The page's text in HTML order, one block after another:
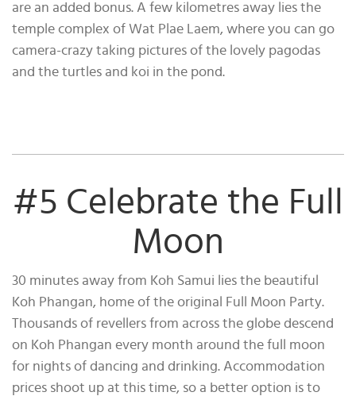
are an added bonus. A few kilometres away lies the
temple complex of Wat Plae Laem, where you can go
camera-crazy taking pictures of the lovely pagodas
and the turtles and koi in the pond.
#5 Celebrate the Full
Moon
30 minutes away from Koh Samui lies the beautiful
Koh Phangan, home of the original Full Moon Party.
Thousands of revellers from across the globe descend
on Koh Phangan every month around the full moon
for nights of dancing and drinking. Accommodation
prices shoot up at this time, so a better option is to